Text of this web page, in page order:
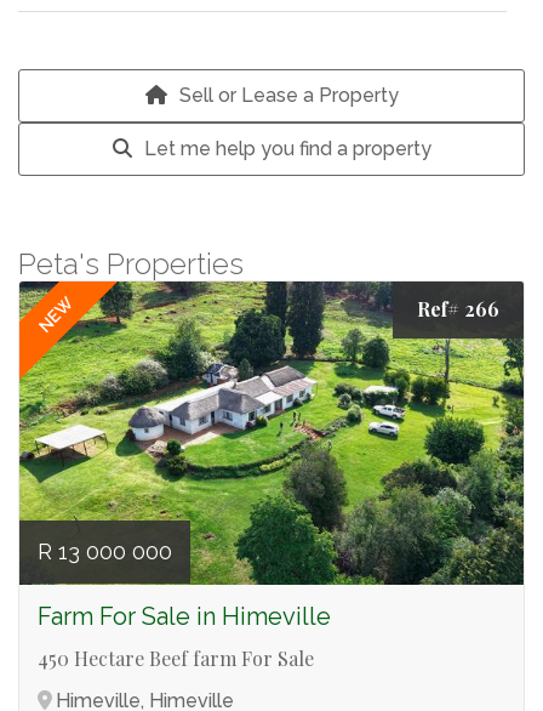
Sell or Lease a Property
Let me help you find a property
Peta's Properties
NEW Ref# 266
R 13 000 000
Farm For Sale in Himeville
450 Hectare Beef farm For Sale
Himeville, Himeville